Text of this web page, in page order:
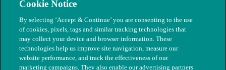
Cookie Notice
By selecting ‘Accept & Continue’ you are consenting to the use
of cookies, pixels, tags and similar tracking technologies that
may collect your device and browser information. These
technologies help us improve site navigation, measure our
website performance, and track the effectiveness of our
marketing campaigns. They also enable our advertising partners